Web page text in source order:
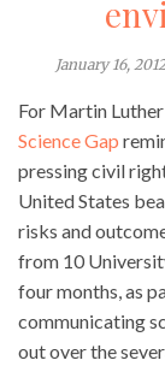
January 16, 2012
For Martin Luther
Science Gap
pressing civil
United States
risks and
from 10
four months, as
communicating
out over the